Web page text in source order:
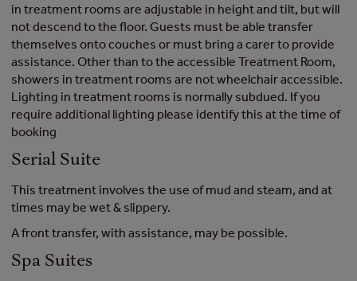
in treatment rooms are adjustable in height and tilt, but will
not descend to the floor. Guests must be able transfer
themselves onto couches or must bring a carer to provide
assistance. Other than to the accessible Treatment Room,
showers in treatment rooms are not wheelchair accessible.
Lighting in treatment rooms is normally subdued. If you
require additional lighting please identify this at the time of
booking
Serial Suite
This treatment involves the use of mud and steam, and at
times may be wet & slippery.
A front transfer, with assistance, may be possible.
Spa Suites